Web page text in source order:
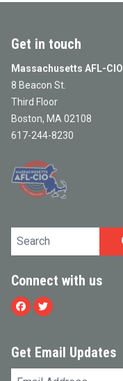
Get in touch
Massachusetts AFL-CIO
8 Beacon St.
Third Floor
Boston, MA 02108
617-244-8230
Search site
Connect with us
Facebook
Twitter
Get Email Updates
Email